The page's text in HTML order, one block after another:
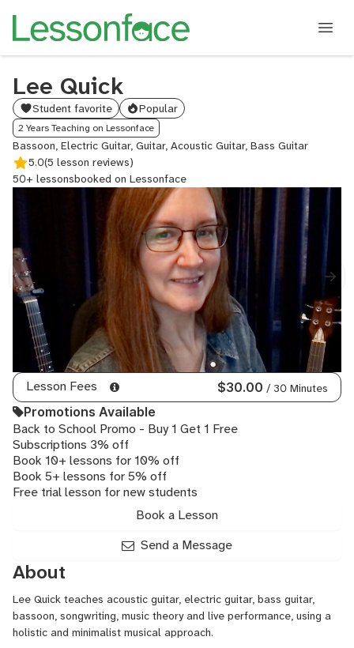
Lee Quick
Student favorite Popular
2 Years Teaching on Lessonface
Bassoon, Electric Guitar, Guitar, Acoustic Guitar, Bass Guitar
5.0(5 lesson reviews)
50+ lessonsbooked on Lessonface
Lesson Fees $30.00 / 30 Minutes
Promotions Available
Back to School Promo - Buy 1 Get 1 Free
Subscriptions 3% off
Book 10+ lessons for 10% off
Book 5+ lessons for 5% off
Free trial lesson for new students
Book a Lesson
Send a Message
About
Lee Quick teaches acoustic guitar, electric guitar, bass guitar,
bassoon, songwriting, music theory and live performance, using a
holistic and minimalist musical approach.